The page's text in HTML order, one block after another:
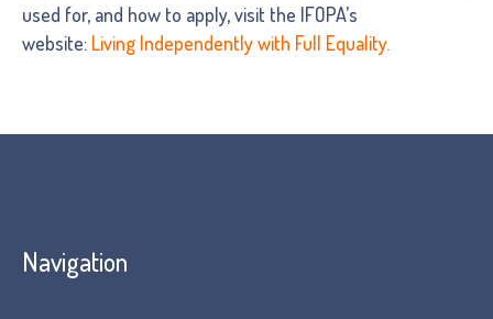
used for, and how to apply, visit the IFOPA’s
website: Living Independently with Full Equality.
Navigation